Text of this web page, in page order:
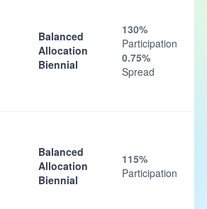
Balanced
Allocation
Biennial
130%
Participation
0.75%
Spread
Balanced
Allocation
Biennial
115%
Participation